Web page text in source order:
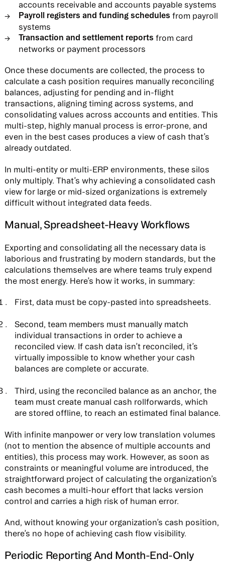
accounts receivable and accounts payable systems
Payroll registers and funding schedules from payroll
systems
Transaction and settlement reports from card
networks or payment processors
Once these documents are collected, the process to
calculate a cash position requires manually reconciling
balances, adjusting for pending and in-flight
transactions, aligning timing across systems, and
consolidating values across accounts and entities. This
multi-step, highly manual process is error-prone, and
even in the best cases produces a view of cash that’s
already outdated.
In multi-entity or multi-ERP environments, these silos
only multiply. That’s why achieving a consolidated cash
view for large or mid-sized organizations is extremely
difficult without integrated data feeds.
Manual, Spreadsheet-Heavy Workflows
Exporting and consolidating all the necessary data is
laborious and frustrating by modern standards, but the
calculations themselves are where teams truly expend
the most energy. Here’s how it works, in summary:
First, data must be copy-pasted into spreadsheets.
Second, team members must manually match
individual transactions in order to achieve a
reconciled view. If cash data isn’t reconciled, it’s
virtually impossible to know whether your cash
balances are complete or accurate.
Third, using the reconciled balance as an anchor, the
team must create manual cash rollforwards, which
are stored offline, to reach an estimated final balance.
With infinite manpower or very low translation volumes
(not to mention the absence of multiple accounts and
entities), this process may work. However, as soon as
constraints or meaningful volume are introduced, the
straightforward project of calculating the organization’s
cash becomes a multi-hour effort that lacks version
control and carries a high risk of human error.
And, without knowing your organization’s cash position,
there’s no hope of achieving cash flow visibility.
Periodic Reporting And Month-End-Only